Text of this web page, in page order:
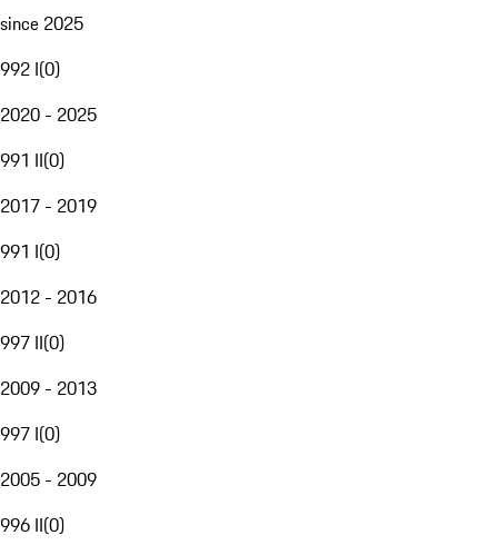
since 2025
992 I(0)
2020 - 2025
991 II(0)
2017 - 2019
991 I(0)
2012 - 2016
997 II(0)
2009 - 2013
997 I(0)
2005 - 2009
996 II(0)